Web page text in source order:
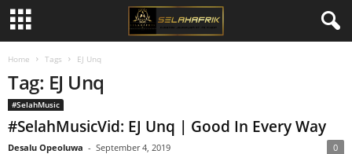
Home Tags EJ Unq
Tag: EJ Unq
#SelahMusic
#SelahMusicVid: EJ Unq | Good In Every Way
Desalu Opeoluwa - September 4, 2019 0